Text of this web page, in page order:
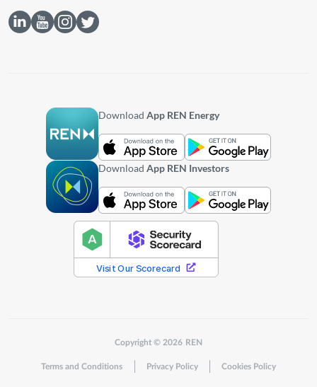
DownloadApp REN Energy
DownloadApp REN Investors
Copyright © 2026 REN
Terms and Conditions Privacy Policy Cookies Policy